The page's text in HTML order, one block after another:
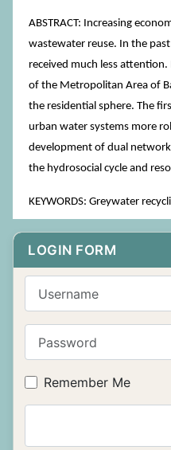
LOGIN FORM
Remember Me
ABSTRACT: Increasing
wastewater reuse. In the
received much less
of the Metropolitan Area of
the residential sphere. The
urban water systems more
development of dual
the hydrosocial cycle and
KEYWORDS: Greywater